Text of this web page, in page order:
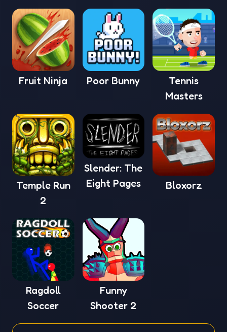
Fruit Ninja Poor Bunny
Tennis
Masters
Temple Run
2
Slender: The
Eight Pages
Bloxorz
Ragdoll
Soccer
Funny
Shooter 2